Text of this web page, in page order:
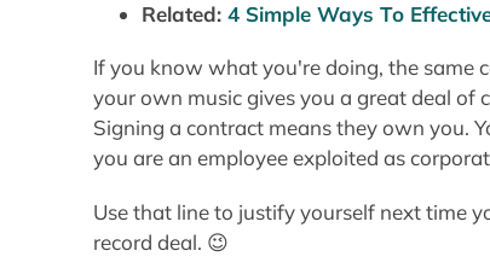
Related:4 Simple Ways To
If you know what you're doing, the same
your own music gives you a great deal
Signing a contract means they own you.
you are an employee exploited as
Use that line to justify yourself next time
record deal. 😉